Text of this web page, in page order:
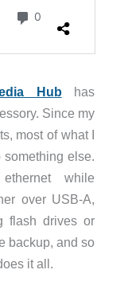
Hub has
Since my
most of what I
else.
while
over USB-A,
flash drives or
backup, and so
it all.